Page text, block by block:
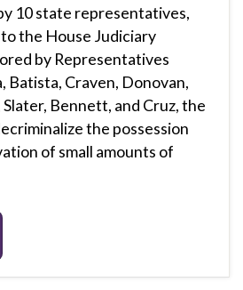
10 state representatives,
the House Judiciary
by Representatives
Batista, Craven, Donovan,
Slater, Bennett, and Cruz, the
the possession
of small amounts of